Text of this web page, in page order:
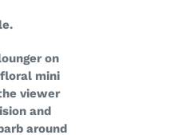
on
mini
viewer
and
around